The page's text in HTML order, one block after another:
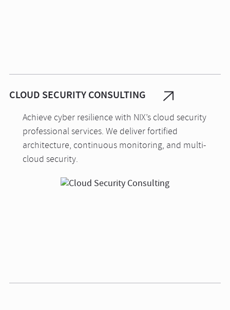
CLOUD SECURITY CONSULTING
Achieve cyber resilience with NIX’s cloud security
professional services. We deliver fortified
architecture, continuous monitoring, and multi-
cloud security.